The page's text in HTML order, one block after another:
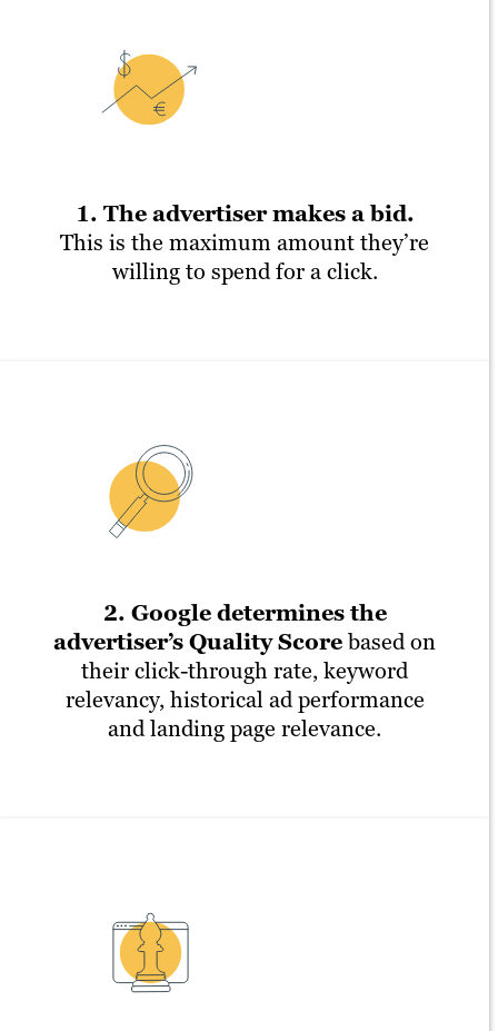
1. The advertiser makes a bid.
This is the maximum amount they’re
willing to spend for a click.
2. Google determines the
advertiser’s Quality Scorebased on
their click-through rate, keyword
relevancy, historical ad performance
and landing page relevance.